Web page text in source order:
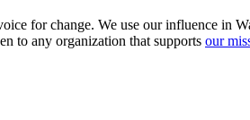
for change. We use our influence in
to any organization that supports our